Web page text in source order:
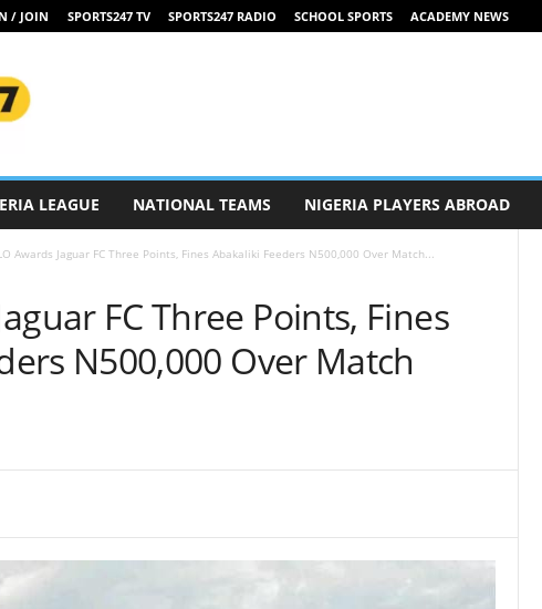
/ JOIN SPORTS247 TV SPORTS247 RADIO SCHOOL SPORTS ACADEMY NEWS
LEAGUE NATIONAL TEAMS NIGERIA PLAYERS ABROAD
Awards Jaguar FC Three Points, Fines Abakaliki Feeders N500,000 Over Match...
FC Three Points, Fines
N500,000 Over Match